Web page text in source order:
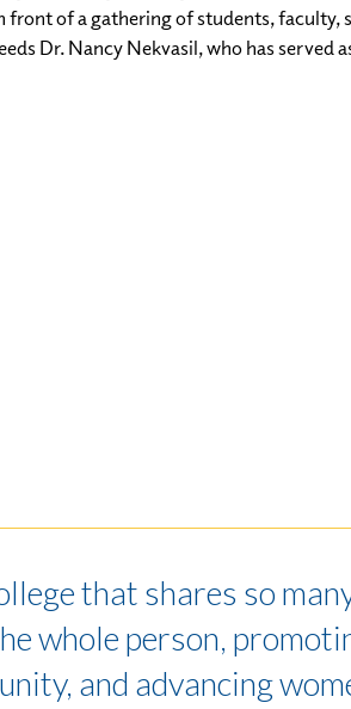
front of a gathering of students, faculty,
Dr. Nancy Nekvasil, who has served
that shares so
whole person,
and advancing